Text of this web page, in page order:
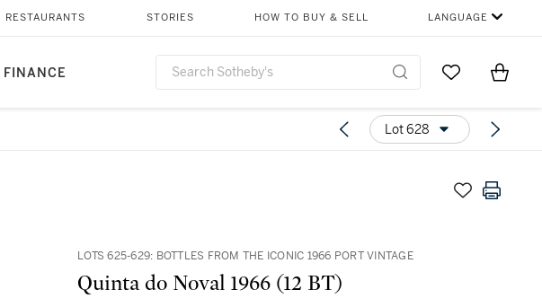
FINANCE
RESTAURANTS STORIES HOW TO BUY & SELL LANGUAGE
Go to MyItems
Lot 628
LOTS 625-629: BOTTLES FROM THE ICONIC 1966 PORT VINTAGE
Quinta do Noval 1966 (12 BT)